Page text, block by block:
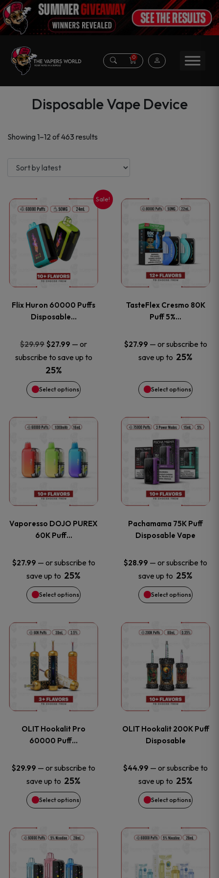
0
Disposable Vape Device
Showing 1–12 of 463 results
latest
Sale!
Flix Huron 60000 Puffs
Disposable…
$29.99 Original
price
was:
$29.99.
$27.99 Current
price
$27.99.
— or
subscribe to save up to
25%
Select options
This
product
has
multiple
The
options
may
be
on
the
product
page
TasteFlex Cresmo 80K
Puff 5%…
$27.99 — or subscribe to
save up to 25%
Select options
This
product
has
multiple
The
options
may
be
on
the
product
page
Vaporesso DOJO PUREX
60K Puff…
$27.99 — or subscribe to
save up to 25%
Select options
This
product
has
multiple
The
options
may
be
chosen
on
the
product
page
Pachamama 75K Puff
Disposable Vape
$28.99 — or subscribe to
save up to 25%
Select options
This
product
has
multiple
The
options
may
be
chosen
on
the
product
page
OLIT Hookalit Pro
60000 Puff…
$29.99 — or subscribe to
save up to 25%
Select options
This
product
has
multiple
The
options
may
be
chosen
on
OLIT Hookalit 200K Puff
Disposable
$44.99 — or subscribe to
save up to 25%
Select options
This
product
has
multiple
The
options
may
be
chosen
on
This
product
This
product